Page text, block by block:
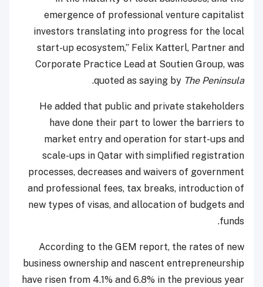
emergence of professional venture capitalist
investors translating into progress for the local
start-up ecosystem,” Felix Katterl, Partner and
Corporate Practice Lead at Soutien Group, was
quoted as saying by The Peninsula
.
He added that public and private stakeholders
have done their part to lower the barriers to
market entry and operation for start-ups and
scale-ups in Qatar with simplified registration
processes, decreases and waivers of government
and professional fees, tax breaks, introduction of
new types of visas, and allocation of budgets and
funds.
According to the GEM report, the rates of new
business ownership and nascent entrepreneurship
have risen from 4.1% and 6.8% in the previous year